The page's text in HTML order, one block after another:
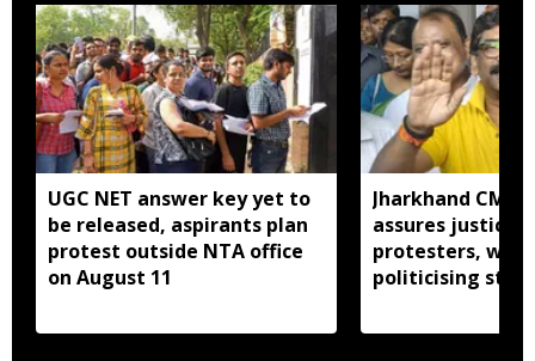
UGC NET answer key yet to
be released, aspirants plan
protest outside NTA office
on August 11
Jharkhand CM
assures justice
protesters,
politicising stir